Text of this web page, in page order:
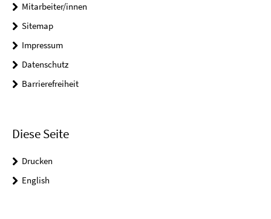
Mitarbeiter/innen
Sitemap
Impressum
Datenschutz
Barrierefreiheit
Diese Seite
Drucken
English